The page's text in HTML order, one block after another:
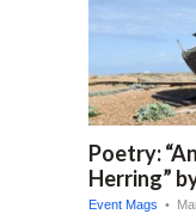
Poetry:
Herring”
Event Mags •